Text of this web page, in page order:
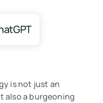
Energy Financing
Energy
17 Clean Energy
is not just an
also a burgeoning